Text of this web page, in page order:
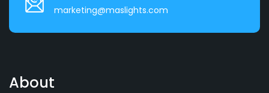
marketing@maslights.com
About